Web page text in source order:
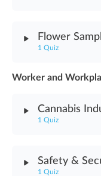
Flower
1 Quiz
Module Content
Flower Sampling
Worker and
Cannabis
1 Quiz
Safety &
1 Quiz